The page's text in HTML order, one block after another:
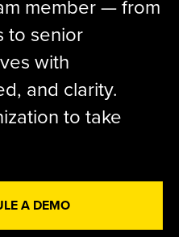
member — from
to senior
with
and clarity.
to take
A DEMO